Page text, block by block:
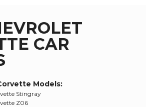
CAR
Models:
Stingray
Z06